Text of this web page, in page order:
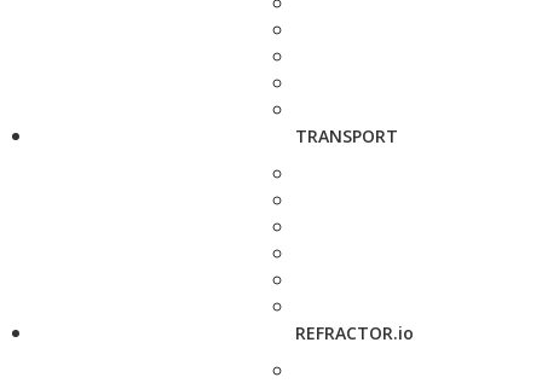
TRANSPORT
REFRACTOR.io